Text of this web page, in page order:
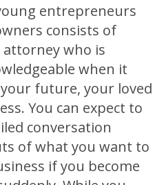
entrepreneurs
consists of
who is
when it
future, your loved
You can expect to
conversation
of what you want to
if you become